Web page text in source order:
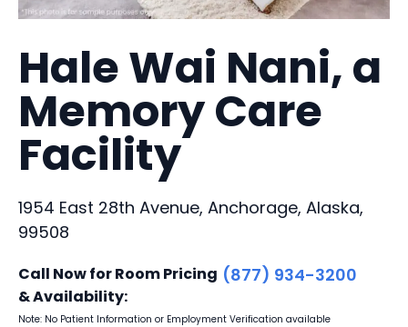
Hale Wai Nani, a
Memory Care
Facility
1954 East 28th Avenue, Anchorage, Alaska,
99508
Call Now for Room Pricing
& Availability:
(877) 934-3200
Note: No Patient Information or Employment Verification available